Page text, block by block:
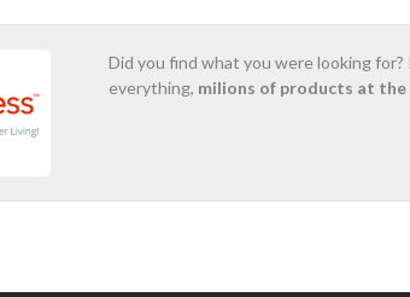
Did you find what you were looking
everything, milions of products at the